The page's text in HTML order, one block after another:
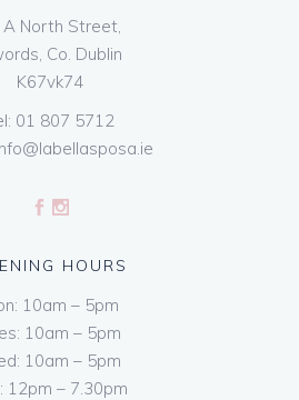
A North Street,
Co. Dublin
K67vk74
01 807 5712
HOURS
10am – 5pm
10am – 5pm
10am – 5pm
12pm – 7.30pm